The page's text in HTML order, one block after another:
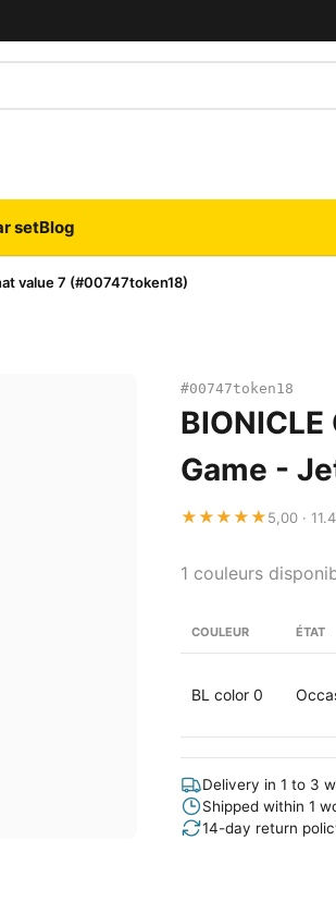
setBlog
value 7 (#00747token18)
#00747token18
Game -
★★★★★5,00 ·
1 couleurs
COULEUR ÉTAT
BL color 0
Delivery in 1 to 3
Shipped within 1
14-day return